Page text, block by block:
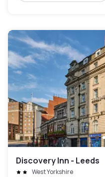
Discovery Inn - Leeds
West Yorkshire